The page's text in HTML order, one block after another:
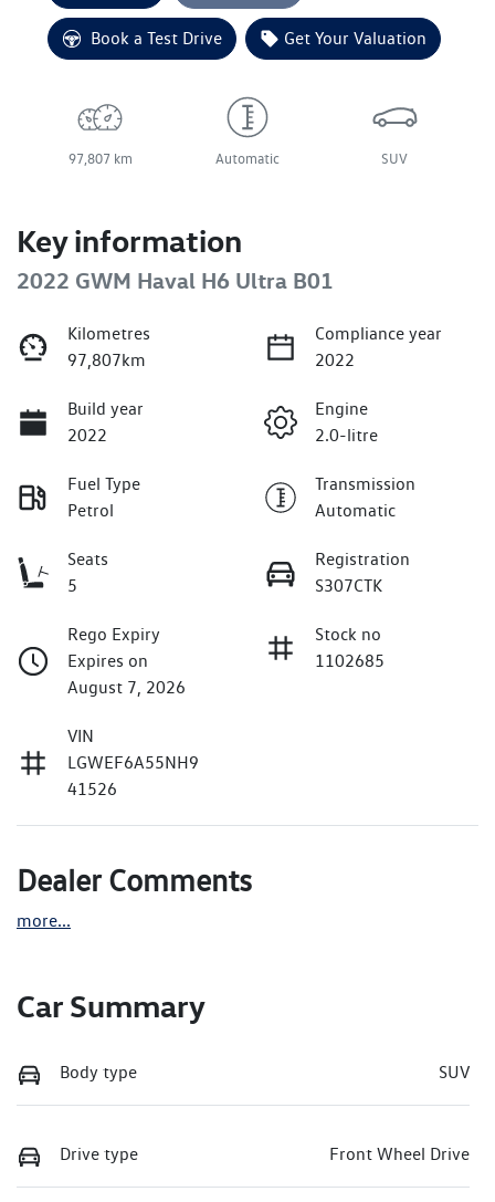
Book a Test Drive Get Your Valuation
97,807 km Automatic SUV
Key information
2022 GWM Haval H6 Ultra B01
Kilometres
97,807km
Compliance year
2022
Build year
2022
Engine
2.0-litre
Fuel Type
Petrol
Transmission
Automatic
Seats
5
Registration
S307CTK
Rego Expiry
Expires on
August 7, 2026
Stock no
1102685
VIN
LGWEF6A55NH9
41526
Dealer Comments
more...
Car Summary
Body type SUV
Drive type Front Wheel Drive